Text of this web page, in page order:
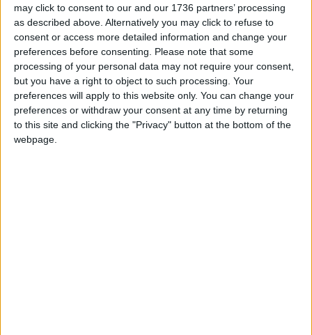
may click to consent to our and our 1736 partners’ processing
as described above. Alternatively you may click to refuse to
consent or access more detailed information and change your
preferences before consenting.
Please note that some
processing of your personal data may not require your consent,
but you have a right to object to such processing. Your
preferences will apply to this website only. You can change your
preferences or withdraw your consent at any time by returning
to this site and clicking the "Privacy" button at the bottom of the
webpage.
News
Sponsored
Sport
Uncategorized
Walthamstow
Featured